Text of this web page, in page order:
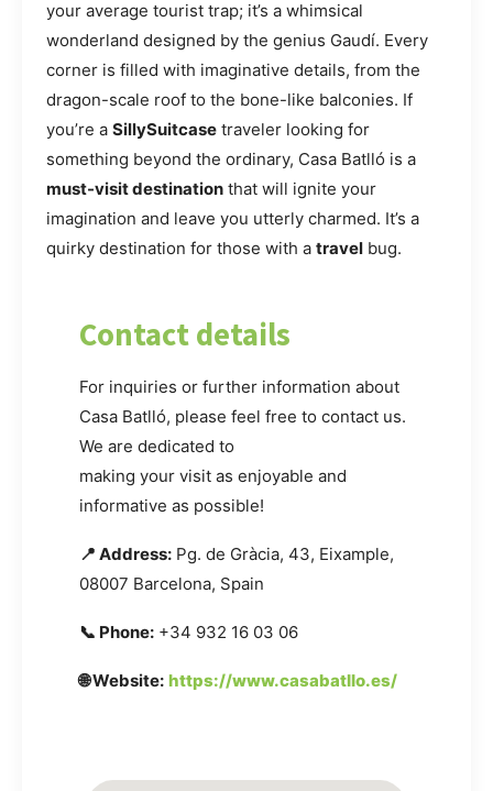
your average tourist trap; it’s a whimsical
wonderland designed by the genius Gaudí. Every
corner is filled with imaginative details, from the
dragon-scale roof to the bone-like balconies. If
you’re a SillySuitcase traveler looking for
something beyond the ordinary, Casa Batlló is a
must-visit destination that will ignite your
imagination and leave you utterly charmed. It’s a
quirky destination for those with a travel bug.
Contact details
For inquiries or further information about
Casa Batlló, please feel free to contact us.
We are dedicated to
making your visit as enjoyable and
informative as possible!
📍 Address: Pg. de Gràcia, 43, Eixample,
08007 Barcelona, Spain
📞 Phone: +34 932 16 03 06
🌐 Website: https://www.casabatllo.es/